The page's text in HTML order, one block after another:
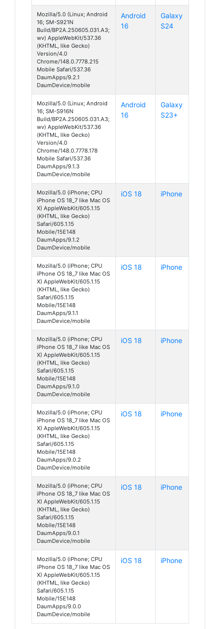
Mozilla/5.0 (Linux; Android
16; SM-S921N
Build/BP2A.250605.031.A3;
wv) AppleWebKit/537.36
(KHTML, like Gecko)
Version/4.0
Chrome/148.0.7778.215
Mobile Safari/537.36
DaumApps/9.2.1
DaumDevice/mobile
Android
16
Galaxy
S24
Mozilla/5.0 (Linux; Android
16; SM-S916N
Build/BP2A.250605.031.A3;
wv) AppleWebKit/537.36
(KHTML, like Gecko)
Version/4.0
Chrome/148.0.7778.178
Mobile Safari/537.36
DaumApps/9.1.3
DaumDevice/mobile
Android
16
Galaxy
S23+
Mozilla/5.0 (iPhone; CPU
iPhone OS 18_7 like Mac OS
X) AppleWebKit/605.1.15
(KHTML, like Gecko)
Safari/605.1.15
Mobile/15E148
DaumApps/9.1.2
DaumDevice/mobile
iOS 18 iPhone
Mozilla/5.0 (iPhone; CPU
iPhone OS 18_7 like Mac OS
X) AppleWebKit/605.1.15
(KHTML, like Gecko)
Safari/605.1.15
Mobile/15E148
DaumApps/9.1.1
DaumDevice/mobile
iOS 18 iPhone
Mozilla/5.0 (iPhone; CPU
iPhone OS 18_7 like Mac OS
X) AppleWebKit/605.1.15
(KHTML, like Gecko)
Safari/605.1.15
Mobile/15E148
DaumApps/9.1.0
DaumDevice/mobile
iOS 18 iPhone
Mozilla/5.0 (iPhone; CPU
iPhone OS 18_7 like Mac OS
X) AppleWebKit/605.1.15
(KHTML, like Gecko)
Safari/605.1.15
Mobile/15E148
DaumApps/9.0.2
DaumDevice/mobile
iOS 18 iPhone
Mozilla/5.0 (iPhone; CPU
iPhone OS 18_7 like Mac OS
X) AppleWebKit/605.1.15
(KHTML, like Gecko)
Safari/605.1.15
Mobile/15E148
DaumApps/9.0.1
DaumDevice/mobile
iOS 18 iPhone
Mozilla/5.0 (iPhone; CPU
iPhone OS 18_7 like Mac OS
X) AppleWebKit/605.1.15
(KHTML, like Gecko)
Safari/605.1.15
Mobile/15E148
DaumApps/9.0.0
DaumDevice/mobile
iOS 18 iPhone